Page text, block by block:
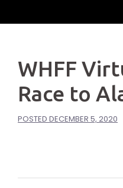
WHFF
Race to
POSTED DECEMBER 5, 2020